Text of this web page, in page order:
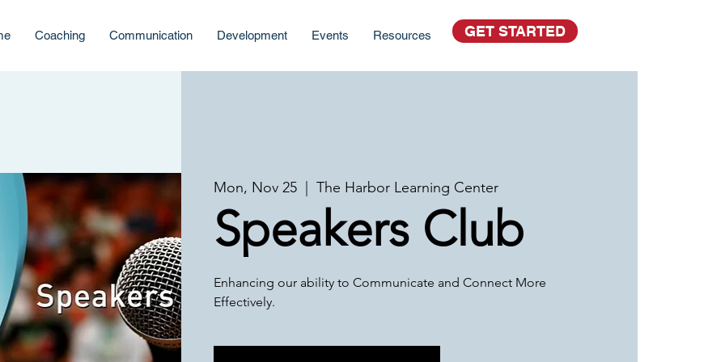
Coaching Communication Development Events Resources GET STARTED
Mon, Nov 25 The Harbor Learning Center
Speakers Club
Enhancing our ability to Communicate and Connect More
Effectively.